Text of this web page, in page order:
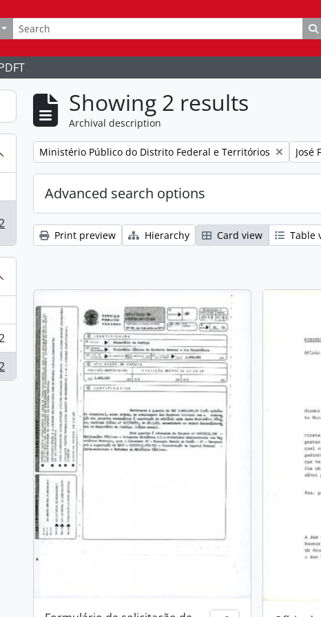
Search options
Showing 2 results
Archival description
Remove filter:
Ministério Público do Distrito Federal e Territórios José
Advanced search options
Print preview Hierarchy Card view Table